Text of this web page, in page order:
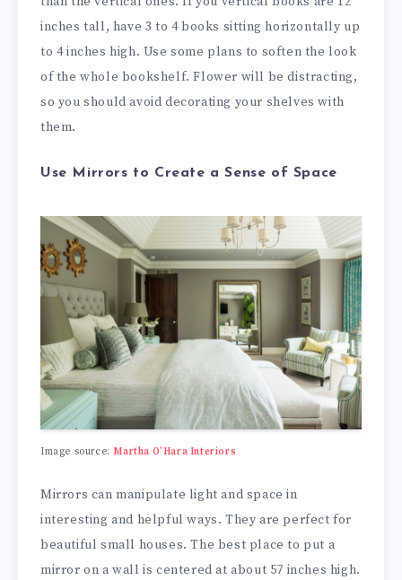
inches tall, have 3 to 4 books sitting horizontally up
to 4 inches high. Use some plans to soften the look
of the whole bookshelf. Flower will be distracting,
so you should avoid decorating your shelves with
them.
Use Mirrors to Create a Sense of Space
Image source:Martha O’Hara Interiors
Mirrors can manipulate light and space in
interesting and helpful ways. They are perfect for
beautiful small houses. The best place to put a
mirror on a wall is centered at about 57 inches high.